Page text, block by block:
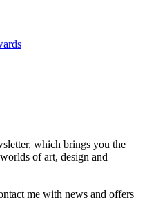
which brings you the
of art, design and
me with news and offers